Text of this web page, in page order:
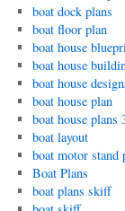
boat dock plans
boat floor plan
boat house
boat house
boat house
boat house plan
boat house plans
boat layout
boat motor stand
Boat Plans
boat plans skiff